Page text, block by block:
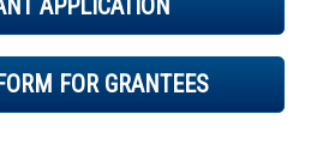
FOR GRANTEES